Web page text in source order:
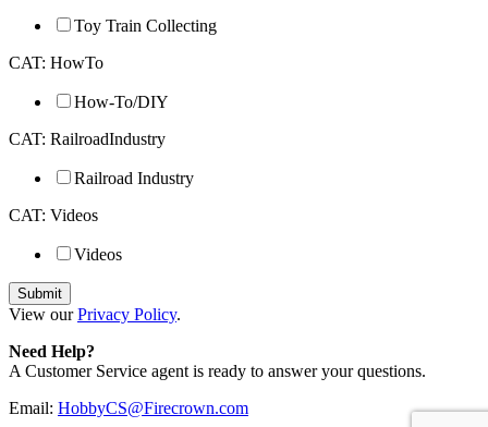
Toy Train Collecting
CAT: HowTo
How-To/DIY
CAT: RailroadIndustry
Railroad Industry
CAT: Videos
Videos
View ourPrivacy Policy.
Need Help?
A Customer Service agent is ready to answer your questions.
Email: HobbyCS@Firecrown.com